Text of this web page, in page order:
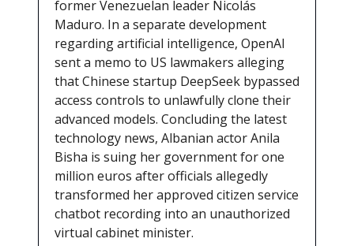
former Venezuelan leader Nicolás
Maduro. In a separate development
regarding artificial intelligence, OpenAI
sent a memo to US lawmakers alleging
that Chinese startup DeepSeek bypassed
access controls to unlawfully clone their
advanced models. Concluding the latest
technology news, Albanian actor Anila
Bisha is suing her government for one
million euros after officials allegedly
transformed her approved citizen service
chatbot recording into an unauthorized
virtual cabinet minister.